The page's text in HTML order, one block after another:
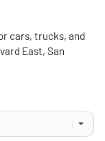
cars, trucks, and
East, San